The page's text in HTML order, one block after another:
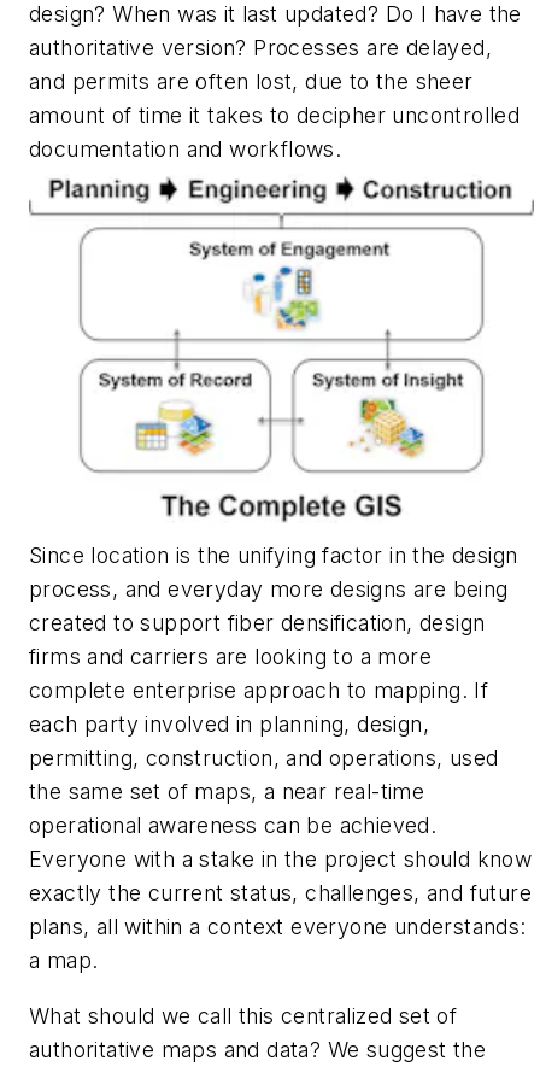
design? When was it last updated? Do I have the
authoritative version? Processes are delayed,
and permits are often lost, due to the sheer
amount of time it takes to decipher uncontrolled
documentation and workflows.
Since location is the unifying factor in the design
process, and everyday more designs are being
created to support fiber densification, design
firms and carriers are looking to a more
complete enterprise approach to mapping. If
each party involved in planning, design,
permitting, construction, and operations, used
the same set of maps, a near real-time
operational awareness can be achieved.
Everyone with a stake in the project should know
exactly the current status, challenges, and future
plans, all within a context everyone understands:
a map.
What should we call this centralized set of
authoritative maps and data? We suggest the